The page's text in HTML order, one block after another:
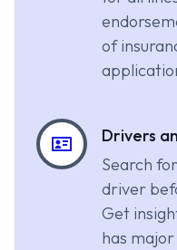
of
Drivers
Search
driver
Get
has